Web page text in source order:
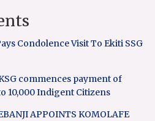
Condolence Visit To Ekiti SSG
commences payment of
10,000 Indigent Citizens
APPOINTS KOMOLAFE